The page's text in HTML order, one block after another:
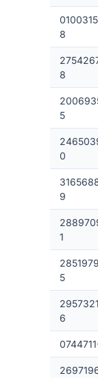
8
8
5
0
9
1
5
6